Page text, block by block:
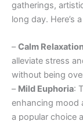
gatherings,
long day. Here’s
–Calm
alleviate stress
without being
– Mild Euphoria:
enhancing mood
a popular choice